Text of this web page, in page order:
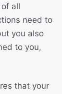
all
need to
you also
to you,
that your